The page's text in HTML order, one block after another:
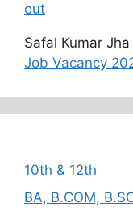
out
Safal Kumar Jha
Job Vacancy
10th & 12th
BA, B.COM,